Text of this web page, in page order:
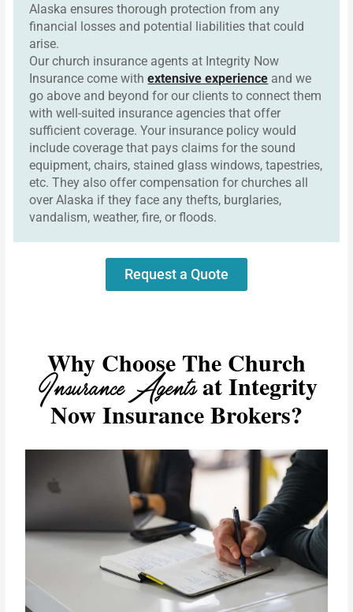
Alaska ensures thorough protection from any
financial losses and potential liabilities that could
arise.
Our church insurance agents at Integrity Now
Insurance come withextensive experience and we
go above and beyond for our clients to connect them
with well-suited insurance agencies that offer
sufficient coverage. Your insurance policy would
include coverage that pays claims for the sound
equipment, chairs, stained glass windows, tapestries,
etc. They also offer compensation for churches all
over Alaska if they face any thefts, burglaries,
vandalism, weather, fire, or floods.
Request a Quote
Why Choose The Church
Insurance Agentsat Integrity
Now Insurance Brokers?